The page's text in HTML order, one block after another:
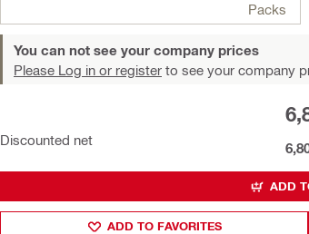
Packs
You can not see your company prices
Please Log in or register to see your company
Discounted net
ADD
ADD TO FAVORITES